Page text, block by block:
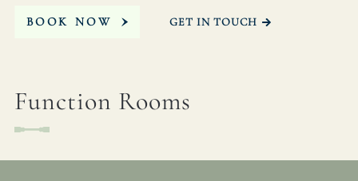
BOOK NOW GET IN TOUCH
Function Rooms